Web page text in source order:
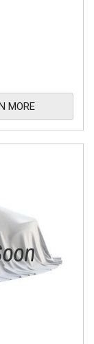
MORE